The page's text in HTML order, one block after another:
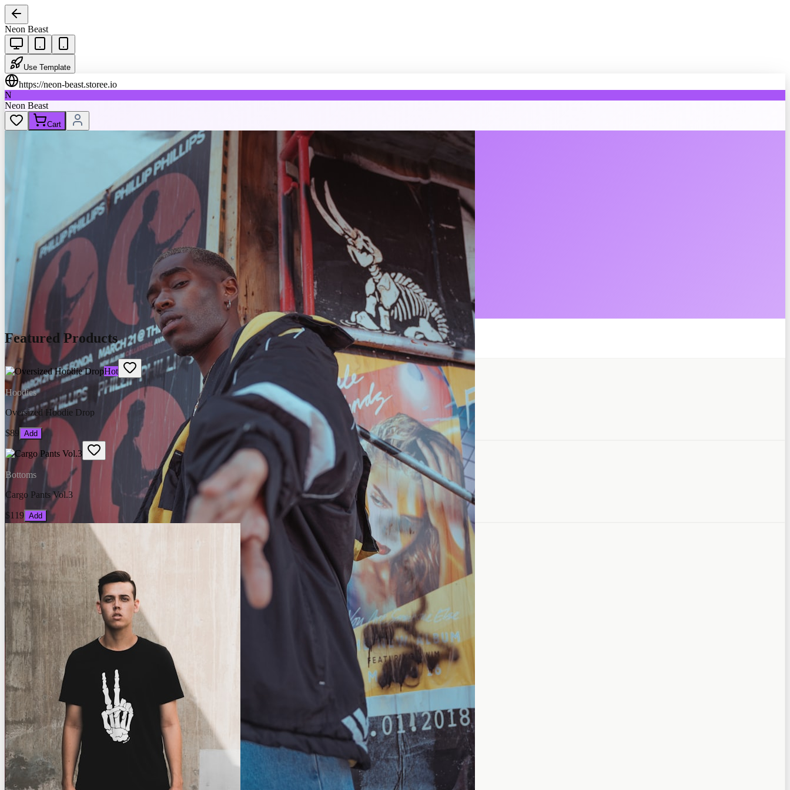
Neon Beast
Use Template
https://neon-beast.storee.io
N
Neon Beast
Cart
Featured Products
Hot
Hoodies
Oversized Hoodie Drop
$89 Add
Bottoms
Cargo Pants Vol.3
$119 Add